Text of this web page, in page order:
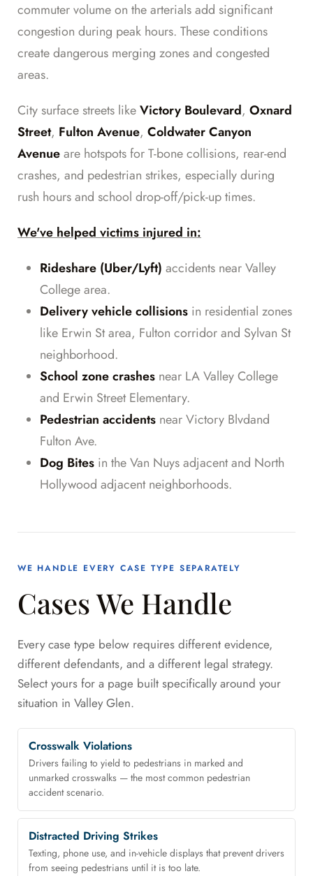
commuter volume on the arterials add significant
congestion during peak hours. These conditions
create dangerous merging zones and congested
areas.
City surface streets likeVictory Boulevard, Oxnard
Street, Fulton Avenue, Coldwater Canyon
Avenueare hotspots for T-bone collisions, rear-end
crashes, and pedestrian strikes, especially during
rush hours and school drop-off/pick-up times.
We've helped victims injured in:
Rideshare (Uber/Lyft) accidents near Valley
College area.
Delivery vehicle collisions in residential zones
like Erwin St area, Fulton corridor and Sylvan St
neighborhood.
School zone crashes near LA Valley College
and Erwin Street Elementary.
Pedestrian accidents near Victory Blvdand
Fulton Ave.
Dog Bites in the Van Nuys adjacent and North
Hollywood adjacent neighborhoods.
WE HANDLE EVERY CASE TYPE SEPARATELY
Cases We Handle
Every case type below requires different evidence,
different defendants, and a different legal strategy.
Select yours for a page built specifically around your
situation in Valley Glen.
Crosswalk Violations
Drivers failing to yield to pedestrians in marked and
unmarked crosswalks — the most common pedestrian
accident scenario.
Distracted Driving Strikes
Texting, phone use, and in-vehicle displays that prevent drivers
from seeing pedestrians until it is too late.